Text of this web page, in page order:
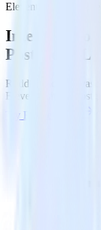
Eleventy with
Integrate
PostgreSQL
RudderStack’s
Eleventy site to
Try RudderStack